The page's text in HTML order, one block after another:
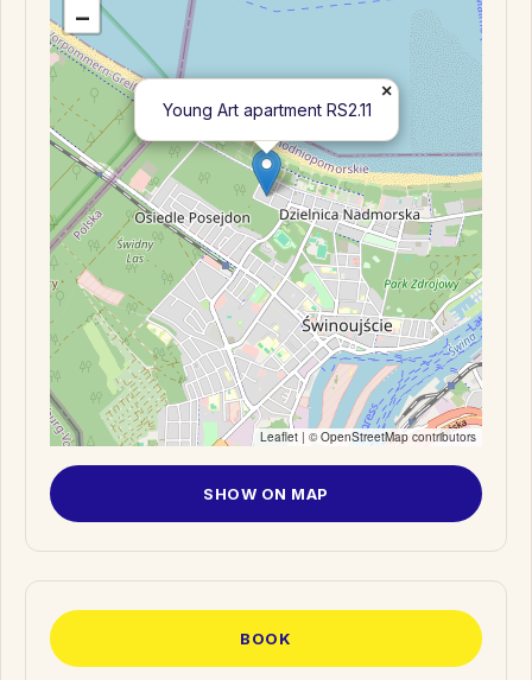
Young Art apartment RS2.11
×
−
Leaflet | ©OpenStreetMap contributors
SHOW ON MAP
BOOK